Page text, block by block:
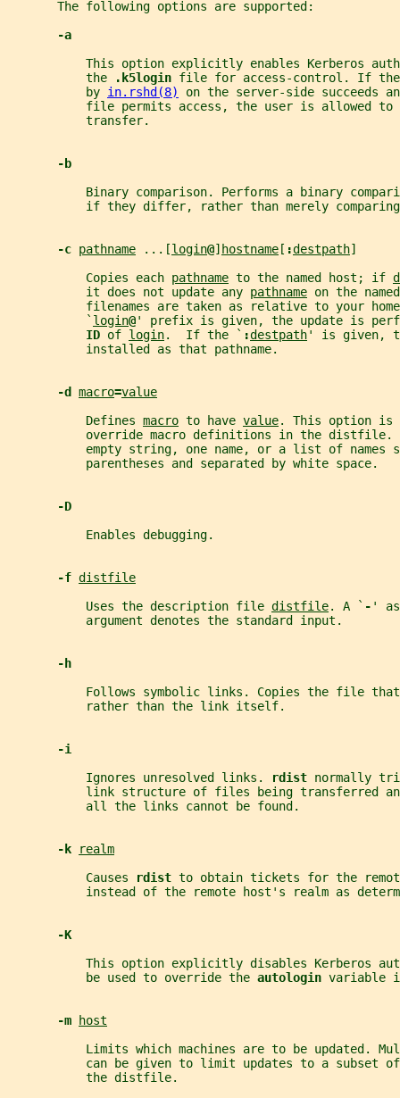
       The following options are supported:
-a
This option explicitly enables Kerberos
           the
.k5login file for access-control. If the
           by
in.rshd(8)
on the server-side succeeds
file permits access, the user is allowed
           transfer.
-b
Binary comparison. Performs a binary
if they differ, rather than merely
-c pathname ...[login@] hostname [ :destpath]
           Copies each
pathname to the named host; if
           it does not update any
pathname on the
filenames are taken as relative to your
           `
login@' prefix is given, the update is
ID of login.  If the ` :destpath' is given,
           installed as that pathname.
-d macro=value
           Defines
macro to have value. This option is
           override macro definitions in the distfile.
empty string, one name, or a list of names
           parentheses and separated by white space.
-D
           Enables debugging.
-f distfile
           Uses the description file
distfile. A ` - '
           argument denotes the standard input.
-h
Follows symbolic links. Copies the file
           rather than the link itself.
-i
           Ignores unresolved links.
rdist normally
link structure of files being transferred
           all the links cannot be found.
-k
realm
           Causes
rdist to obtain tickets for the
instead of the remote host's realm as
-K
This option explicitly disables Kerberos
           be used to override the
autologin variable
-m
host
Limits which machines are to be updated.
can be given to limit updates to a subset
           the distfile.